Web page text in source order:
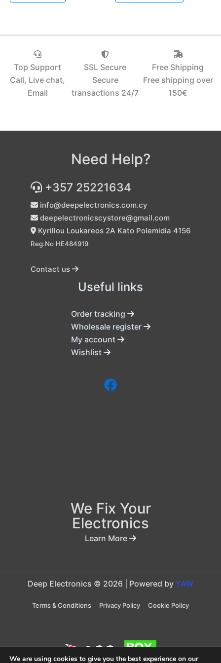
Top Support
Call, Live chat,
Email
SSL Secure
Secure
transactions 24/7
Free Shipping
Free shipping over
150€‎
Need Help?
+357 25221634
info@deepelectronics.com.cy
deepelectronicscystore@gmail.com
Kyrillou Loukareos 2A Kato Polemidia 4156
Reg.No HE484919
Contact us
Useful links
Order tracking
Wholesale register
My account
Wishlist
We Fix Your
Electronics
Learn More
Deep Electronics © 2026 | Powered by YAW
Terms & Conditions Privacy Policy Cookie Policy
We are using cookies to give you the best experience on our